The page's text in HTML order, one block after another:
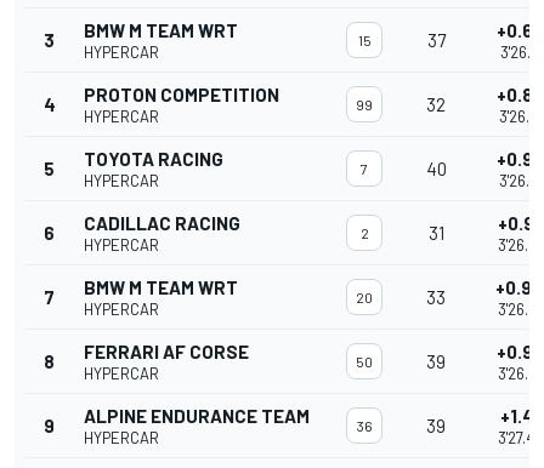
3 BMW M TEAM WRT
HYPERCAR
15 37
4 PROTON COMPETITION
HYPERCAR
99 32
5 TOYOTA RACING
HYPERCAR
7 40
6 CADILLAC RACING
HYPERCAR
2 31
7 BMW M TEAM WRT
HYPERCAR
20 33
8 FERRARI AF CORSE
HYPERCAR
50 39
9 ALPINE ENDURANCE TEAM
HYPERCAR
36 39